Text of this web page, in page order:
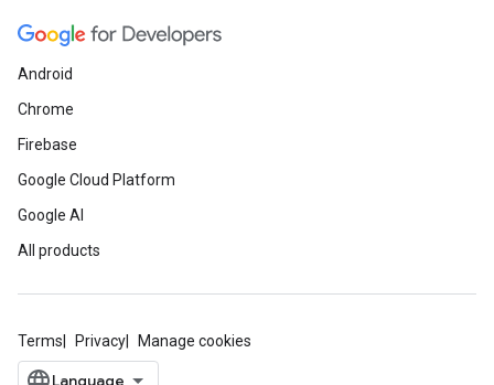
Android
Chrome
Firebase
Google Cloud Platform
Google AI
All products
Terms Privacy Manage cookies